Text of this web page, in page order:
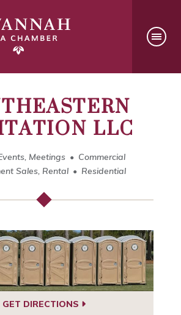
LLC
Meetings
Commercial
Sales, Rental
Residential
GET DIRECTIONS